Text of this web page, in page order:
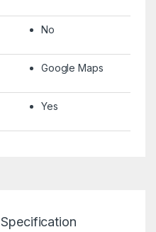
No
Google Maps
Yes
Specification